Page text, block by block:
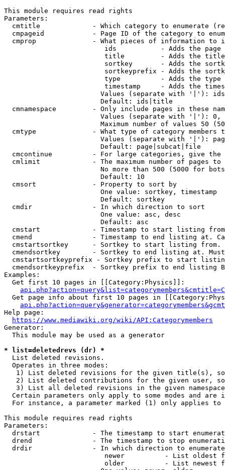
This module requires read rights
Parameters:
cmtitle             - Which category to enumerate
cmpageid            - Page ID of the category to
cmprop              - What pieces of information to
ids           - Adds the page
title         - Adds the
sortkey       - Adds the
sortkeyprefix - Adds the
type          - Adds the
timestamp     - Adds the
Values (separate with '|'):
                        Default: ids|title
cmnamespace         - Only include pages in these
Values (separate with '|'):
Maximum number of values 50
cmtype              - What type of category members
Values (separate with '|'):
                        Default: page|subcat|file
cmcontinue          - For large categories, give
cmlimit             - The maximum number of pages to
No more than 500 (5000 for
                        Default: 10
  cmsort              - Property to sort by
                        One value: sortkey, timestamp
                        Default: sortkey
  cmdir               - In which direction to sort
                        One value: asc, desc
                        Default: asc
cmstart             - Timestamp to start listing
cmend               - Timestamp to end listing at.
cmstartsortkey      - Sortkey to start listing
cmendsortkey        - Sortkey to end listing at.
cmstartsortkeyprefix - Sortkey prefix to start
cmendsortkeyprefix  - Sortkey prefix to end listing
Examples:
  Get first 10 pages in [[Category:Physics]]:
Get page info about first 10 pages in
Help page:
https://www.mediawiki.org/wiki/API:Categorymembers
Generator:
  This module may be used as a generator
* list=deletedrevs (dr) *
  List deleted revisions.
  Operates in three modes:
1) List deleted revisions for the given title(s),
2) List deleted contributions for the given user,
3) List all deleted revisions in the given
Certain parameters only apply to some modes and are
For instance, a parameter marked (1) only applies
This module requires read rights
Parameters:
drstart             - The timestamp to start
drend               - The timestamp to stop
drdir               - In which direction to
newer          - List oldest
older          - List newest